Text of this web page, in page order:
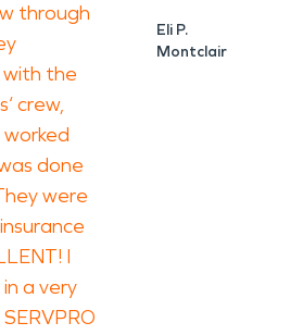
through
with the
crew,
done
were
I
a very
Eli P.
Montclair